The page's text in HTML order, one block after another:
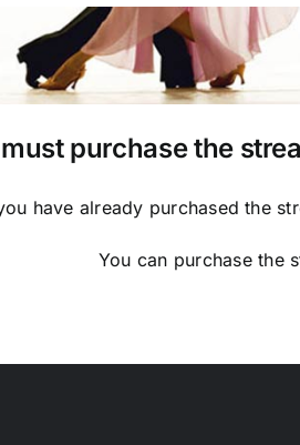
purchase the
have already purchased the
You can purchase the